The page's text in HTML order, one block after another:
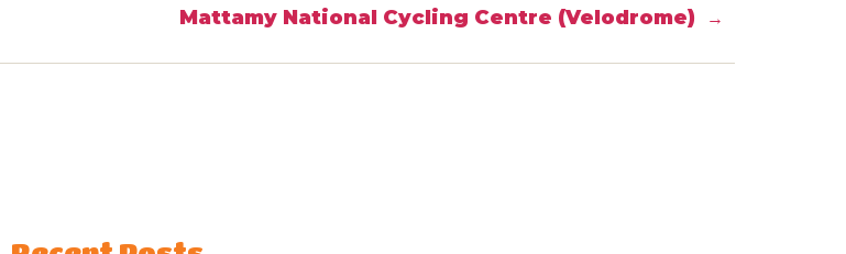
→
Mattamy National Cycling Centre (Velodrome)